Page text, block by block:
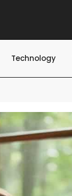
Technology